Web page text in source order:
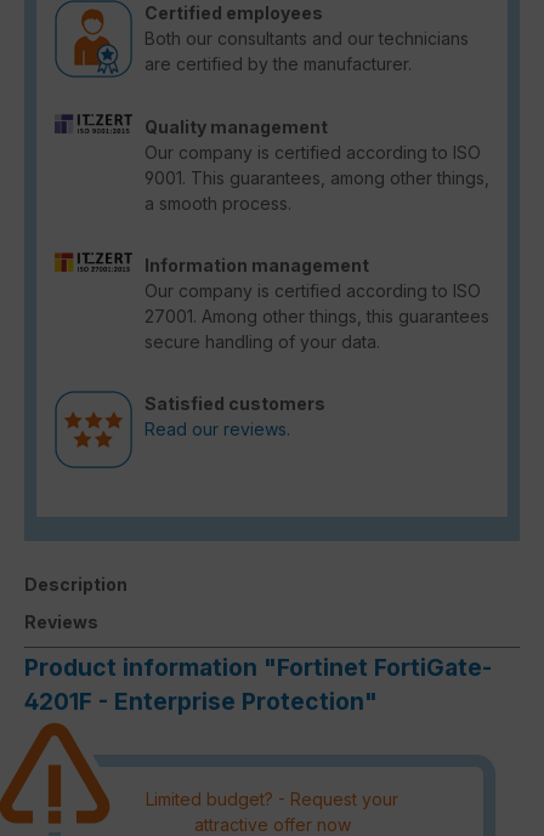
Certified employees
Both our consultants and our technicians
are certified by the manufacturer.
Quality management
Our company is certified according to ISO
9001. This guarantees, among other things,
a smooth process.
Information management
Our company is certified according to ISO
27001. Among other things, this guarantees
secure handling of your data.
Satisfied customers
Read our reviews.
Description
Reviews
Product information "Fortinet FortiGate-
4201F - Enterprise Protection"
Limited budget? - Request your
attractive offer now